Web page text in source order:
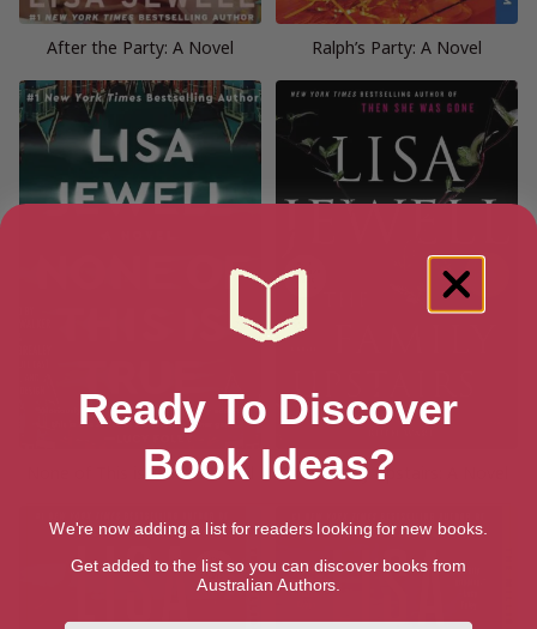
After the Party: A Novel Ralph’s Party: A Novel
None of This is True: A Novel The Family Upstairs: A Novel
Ready To Discover
Book Ideas?
We're now adding a list for readers looking for new books.
Get added to the list so you can discover books from
Australian Authors.